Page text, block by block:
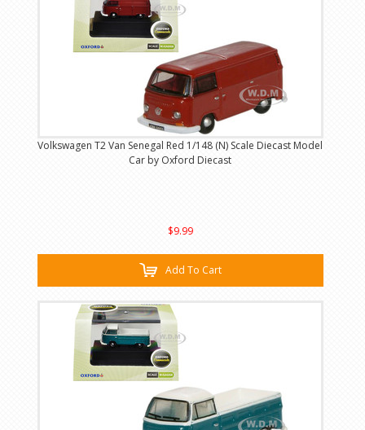
Volkswagen T2 Van Senegal Red 1/148 (N) Scale Diecast Model
Car by Oxford Diecast
$9.99
Add To Cart